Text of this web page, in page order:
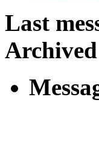
Last